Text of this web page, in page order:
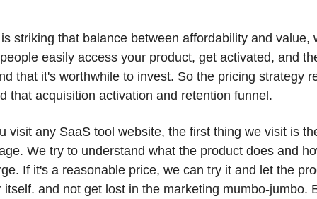
striking that balance between affordability and value,
easily access your product, get activated, and
that it's worthwhile to invest. So the pricing strategy
that acquisition activation and retention funnel.
visit any SaaS tool website, the first thing we visit is
We try to understand what the product does and
If it's a reasonable price, we can try it and let the
itself. and not get lost in the marketing mumbo-jumbo.